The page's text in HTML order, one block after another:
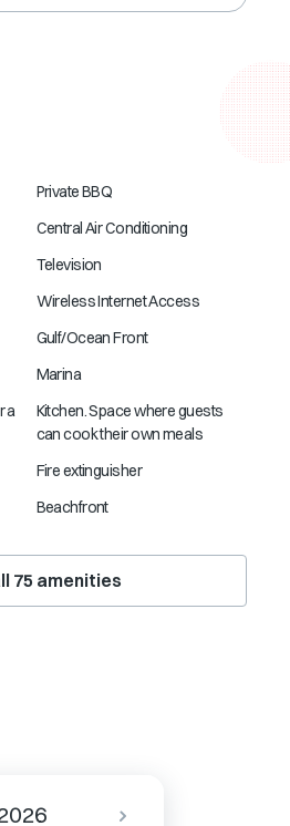
Private BBQ
Central Air Conditioning
Television
Wireless Internet Access
Gulf/Ocean Front
Marina
a
Kitchen. Space where guests
can cook their own meals
Fire extinguisher
Beachfront
75 amenities